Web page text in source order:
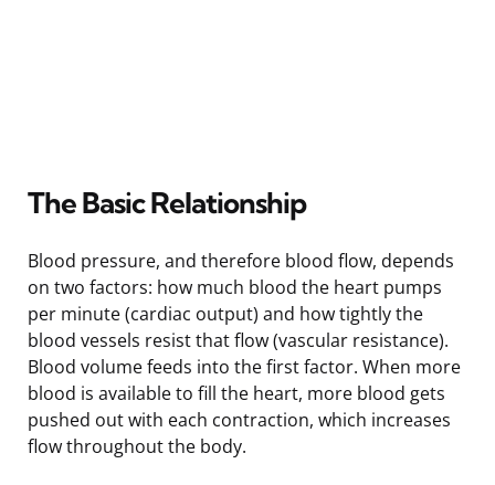
The Basic Relationship
Blood pressure, and therefore blood flow, depends
on two factors: how much blood the heart pumps
per minute (cardiac output) and how tightly the
blood vessels resist that flow (vascular resistance).
Blood volume feeds into the first factor. When more
blood is available to fill the heart, more blood gets
pushed out with each contraction, which increases
flow throughout the body.